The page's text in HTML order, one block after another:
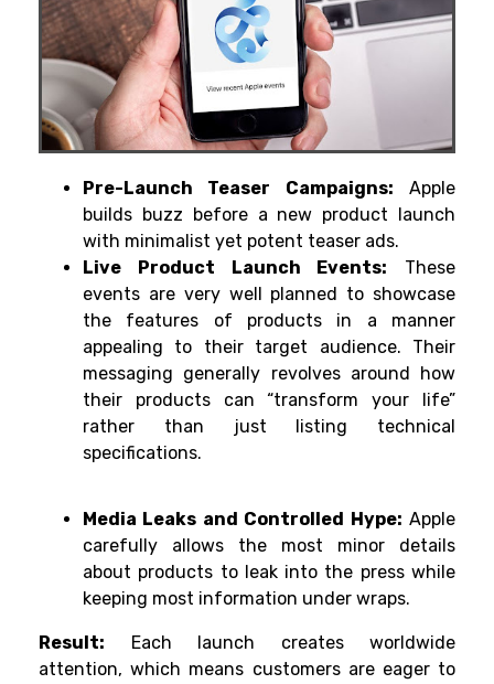
Pre-Launch Teaser Campaigns: Apple
builds buzz before a new product launch
with minimalist yet potent teaser ads.
Live Product Launch Events: These
events are very well planned to showcase
the features of products in a manner
appealing to their target audience. Their
messaging generally revolves around how
their products can “transform your life”
rather than just listing technical
specifications.
Media Leaks and Controlled Hype: Apple
carefully allows the most minor details
about products to leak into the press while
keeping most information under wraps.
Result: Each launch creates worldwide
attention, which means customers are eager to